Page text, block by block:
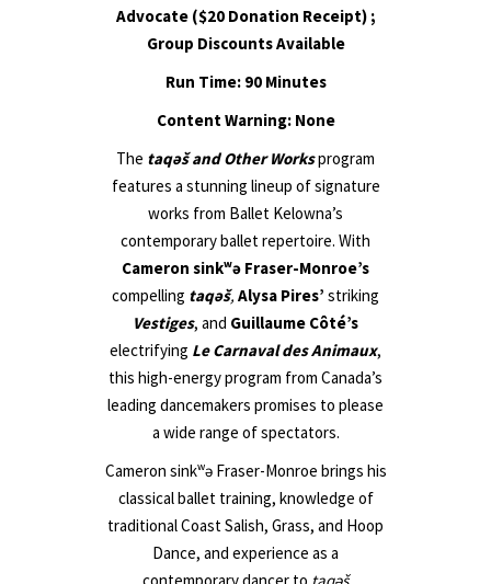
Advocate ($20 Donation Receipt) ;
Group Discounts Available
Run Time: 90 Minutes
Content Warning: None
The taqəš and Other Worksprogram
features a stunning lineup of signature
works from Ballet Kelowna’s
contemporary ballet repertoire. With
Cameron sinkʷə Fraser-Monroe’s
compelling taqəš, Alysa Pires’ striking
Vestiges, and Guillaume Côté’s
electrifying Le Carnaval des Animaux,
this high-energy program from Canada’s
leading dancemakers promises to please
a wide range of spectators.
Cameron sinkʷə Fraser-Monroe brings his
classical ballet training, knowledge of
traditional Coast Salish, Grass, and Hoop
Dance, and experience as a
contemporary dancer to taqəš